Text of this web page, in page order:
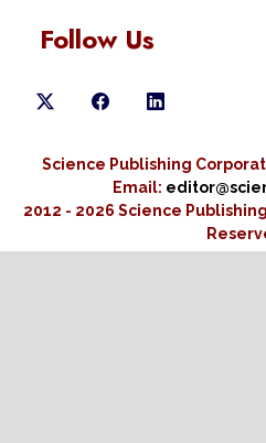
Follow Us
Science Publishing
Email:
2012 - 2026 Science